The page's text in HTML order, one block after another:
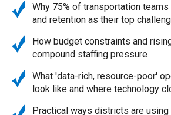
Why 75% of transportation
and retention as their top
How budget constraints and
compound staffing pressure
What 'data-rich, resource-poor'
look like and where technology
Practical ways districts are